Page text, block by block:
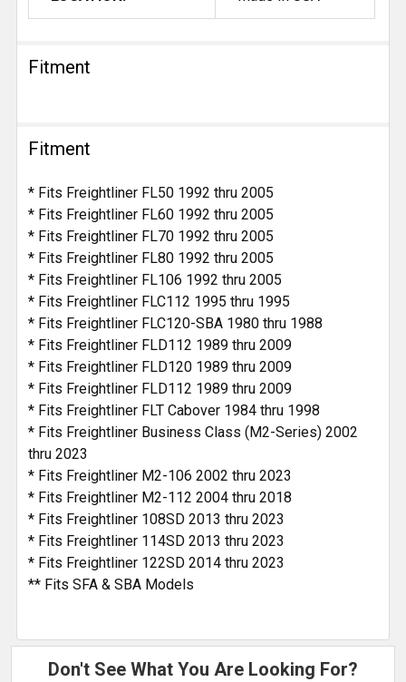
Fitment
Fitment
* Fits Freightliner FL50 1992 thru 2005
* Fits Freightliner FL60 1992 thru 2005
* Fits Freightliner FL70 1992 thru 2005
* Fits Freightliner FL80 1992 thru 2005
* Fits Freightliner FL106 1992 thru 2005
* Fits Freightliner FLC112 1995 thru 1995
* Fits Freightliner FLC120-SBA 1980 thru 1988
* Fits Freightliner FLD112 1989 thru 2009
* Fits Freightliner FLD120 1989 thru 2009
* Fits Freightliner FLD112 1989 thru 2009
* Fits Freightliner FLT Cabover 1984 thru 1998
* Fits Freightliner Business Class (M2-Series) 2002
thru 2023
* Fits Freightliner M2-106 2002 thru 2023
* Fits Freightliner M2-112 2004 thru 2018
* Fits Freightliner 108SD 2013 thru 2023
* Fits Freightliner 114SD 2013 thru 2023
* Fits Freightliner 122SD 2014 thru 2023
** Fits SFA & SBA Models
Don't See What You Are Looking For?